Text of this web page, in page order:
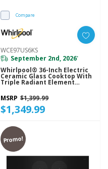
Compare
WCE97US6KS
September 2nd, 2026*
Whirlpool® 36-Inch Electric
Ceramic Glass Cooktop With
Triple Radiant Element
WCE97US6KS
MSRP $1,399.99
$1,349.99
Promo!